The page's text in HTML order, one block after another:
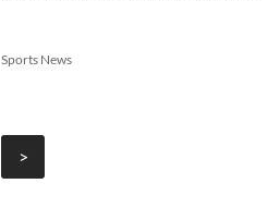
Sports News
>